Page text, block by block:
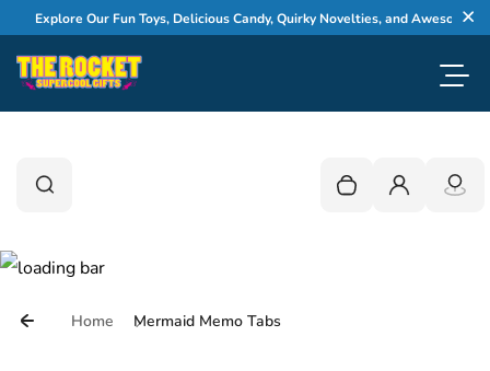
Skip to content
Explore Our Fun Toys, Delicious Candy, Quirky Novelties, and Awesome Gifts
Search
Search Your cart is empty
Login
Home Mermaid Memo Tabs